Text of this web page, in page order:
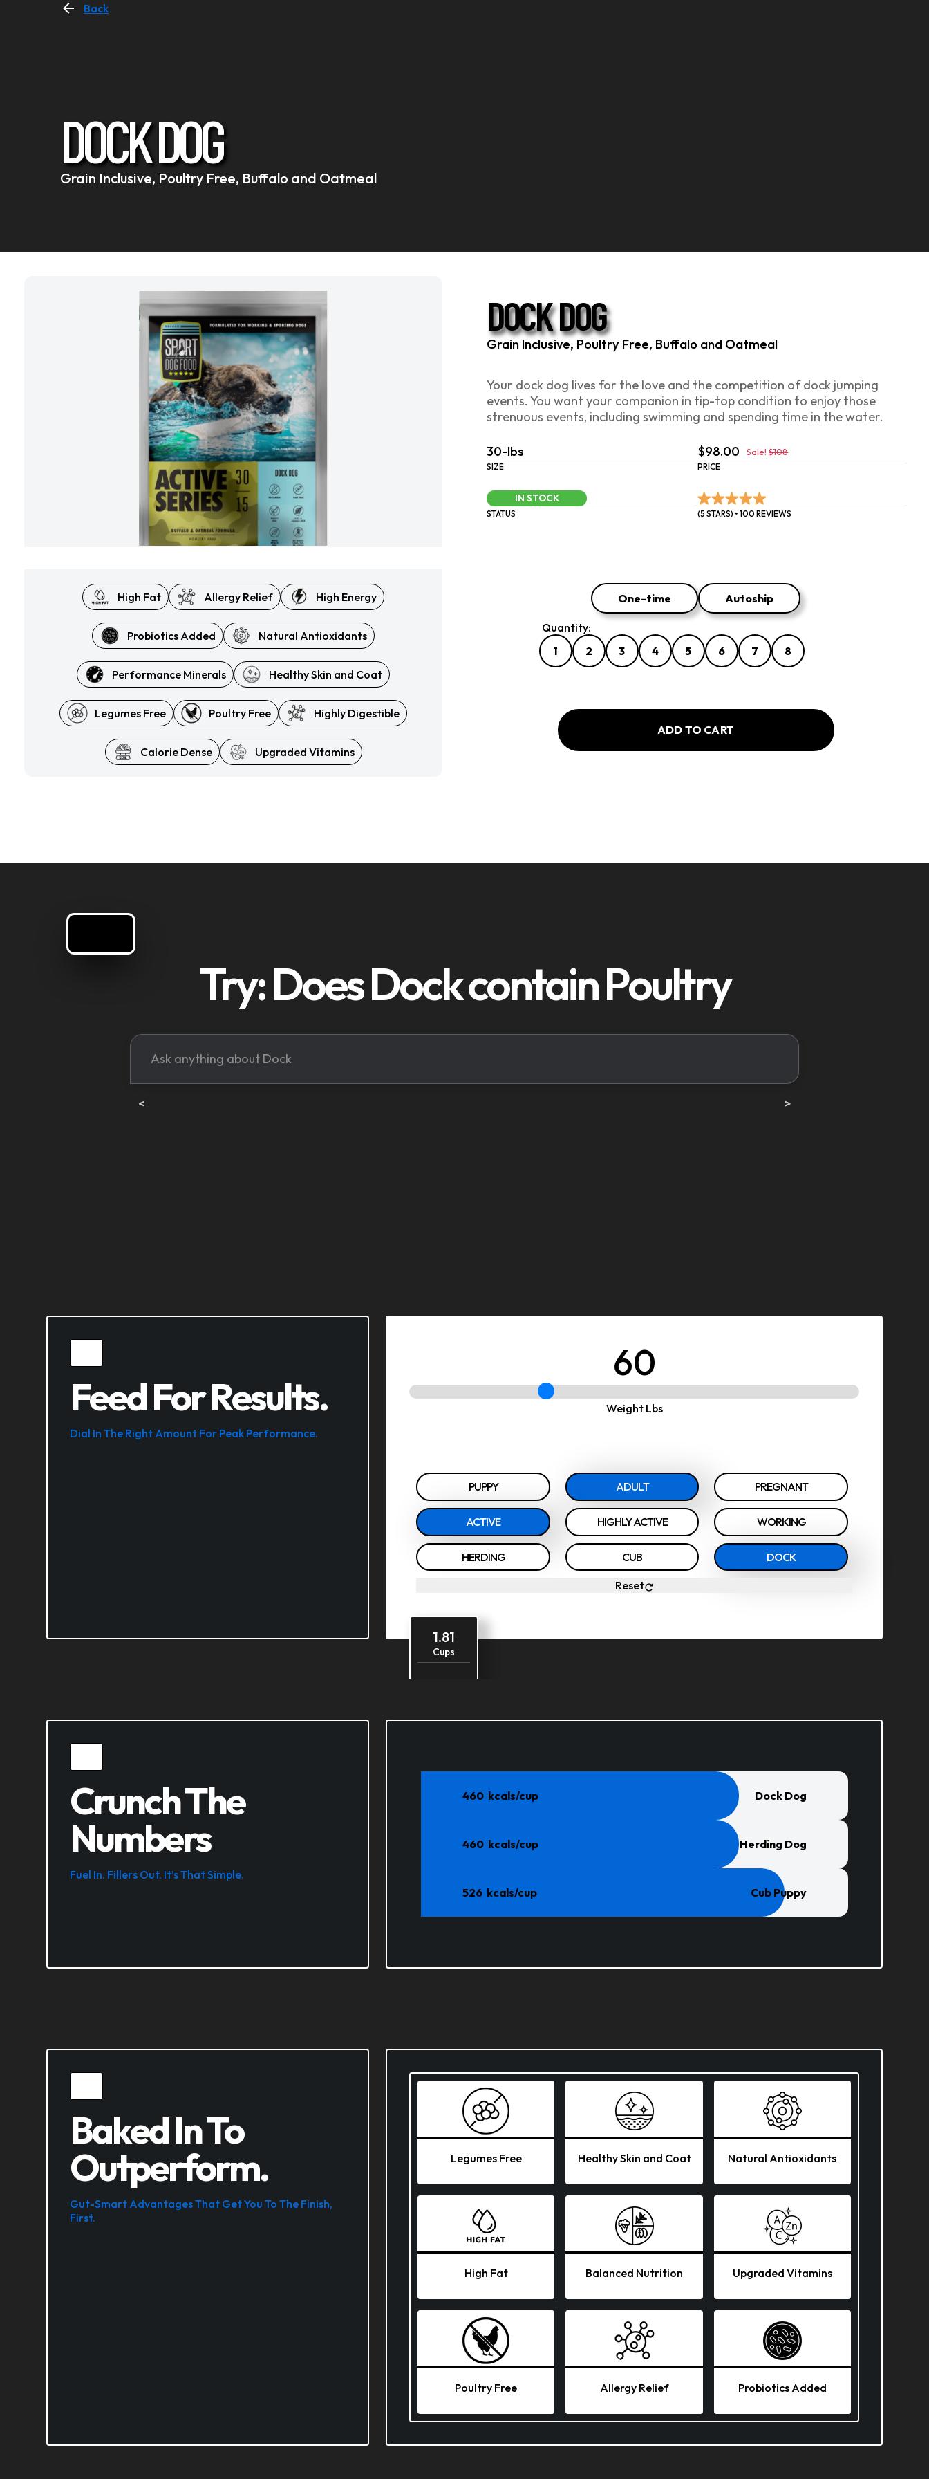
Back
DOCK DOG
Grain Inclusive, Poultry Free, Buffalo and Oatmeal
DOCK DOG
Grain Inclusive, Poultry Free, Buffalo and Oatmeal
Your dock dog lives for the love and the competition of dock jumping
events. You want your companion in tip-top condition to enjoy those
strenuous events, including swimming and spending time in the water.‍
30-lbs
SIZE
$98.00 Sale! $108
PRICE
IN STOCK
STATUS (5 STARS) • 100 REVIEWS
High Fat Allergy Relief High Energy
Probiotics Added Natural Antioxidants
Performance Minerals Healthy Skin and Coat
Legumes Free Poultry Free Highly Digestible
Calorie Dense Upgraded Vitamins
One-time Autoship
Quantity:
Quantity:
1
2 3 4 5 6 7 8
ADD TO CART
Try: Does Dock contain Poultry
< >
Feed For Results.
Dial In The Right Amount For Peak Performance.
60
Weight Lbs
PUPPY ADULT PREGNANT
ACTIVE HIGHLY ACTIVE WORKING
HERDING CUB DOCK
Reset
1.81
Cups
Crunch The
Numbers
Fuel In. Fillers Out. It’s That Simple.
460 kcals/cup Dock Dog
460 kcals/cup Herding Dog
526 kcals/cup Cub Puppy
Baked In To
Outperform.
Gut-Smart Advantages That Get You To The Finish,
First.
Legumes Free Healthy Skin and Coat Natural Antioxidants
High Fat Balanced Nutrition Upgraded Vitamins
Poultry Free Allergy Relief Probiotics Added